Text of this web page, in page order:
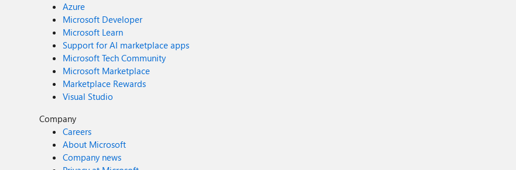
Azure
Microsoft Developer
Microsoft Learn
Support for AI marketplace apps
Microsoft Tech Community
Microsoft Marketplace
Marketplace Rewards
Visual Studio
Company
Careers
About Microsoft
Company news